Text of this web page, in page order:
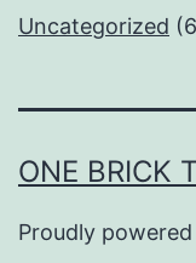
Uncategorized
ONE BRICK
Proudly